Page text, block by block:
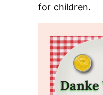
for children.